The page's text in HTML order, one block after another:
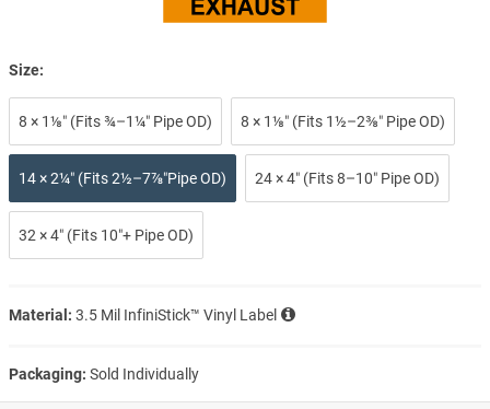
Size:
8 × 1⅛″ (Fits ¾–1¼″ Pipe OD) 8 × 1⅛″ (Fits 1½–2⅜″ Pipe OD)
14 × 2¼″ (Fits 2½–7⅞″Pipe OD) 24 × 4″ (Fits 8–10″ Pipe OD)
32 × 4″ (Fits 10″+ Pipe OD)
Material: 3.5 Mil InfiniStick™ Vinyl Label
Packaging: Sold Individually